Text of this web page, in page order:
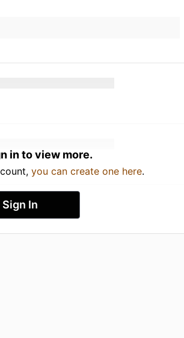
in to view more.
you can create one here.
Sign In